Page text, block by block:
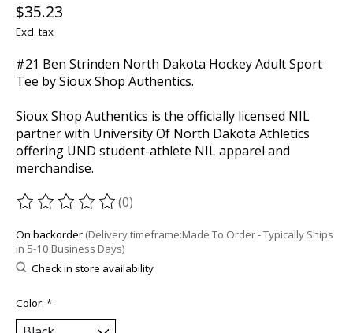
$35.23
Excl. tax
#21 Ben Strinden North Dakota Hockey Adult Sport
Tee by Sioux Shop Authentics.
Sioux Shop Authentics is the officially licensed NIL
partner with University Of North Dakota Athletics
offering UND student-athlete NIL apparel and
merchandise.
The rating of this product is
(0)
On backorder (Delivery timeframe:Made To Order - Typically Ships
in 5-10 Business Days)
Check in store availability
Color: *